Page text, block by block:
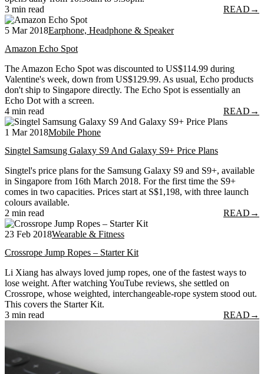
3 min read
READ →
5 Mar 2018Earphone, Headphone & Speaker
Amazon Echo Spot
The Amazon Echo Spot was discounted to US$114.99 during
Valentine's week, down from US$129.99. As usual, Echo products
don't ship to Singapore directly. The Echo Spot is essentially an
Echo Dot with a screen.
4 min read
READ →
1 Mar 2018Mobile Phone
Singtel Samsung Galaxy S9 And Galaxy S9+ Price Plans
Singtel's price plans for the Samsung Galaxy S9 and S9+, available
in Singapore from 16th March 2018. For the first time the S9+
comes in two capacities. Prices start at S$1,198, with three launch
colours available.
2 min read
READ →
23 Feb 2018Wearable & Fitness
Crossrope Jump Ropes – Starter Kit
Li Xiang has always loved jump ropes, one of the fastest ways to
lose weight. After watching YouTube reviews, she settled on
Crossrope, whose weighted, interchangeable-rope system stood out.
This covers the Starter Kit.
3 min read
READ →